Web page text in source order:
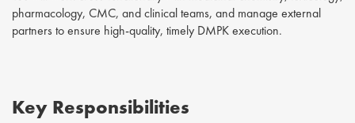
pharmacology, CMC, and clinical teams, and manage external
partners to ensure high-quality, timely DMPK execution.
Key Responsibilities